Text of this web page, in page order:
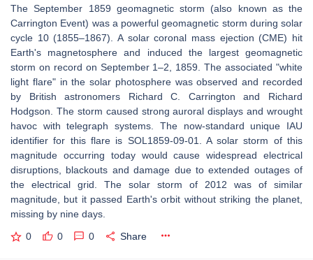
The September 1859 geomagnetic storm (also known as the
Carrington Event) was a powerful geomagnetic storm during solar
cycle 10 (1855–1867). A solar coronal mass ejection (CME) hit
Earth's magnetosphere and induced the largest geomagnetic
storm on record on September 1–2, 1859. The associated "white
light flare" in the solar photosphere was observed and recorded
by British astronomers Richard C. Carrington and Richard
Hodgson. The storm caused strong auroral displays and wrought
havoc with telegraph systems. The now-standard unique IAU
identifier for this flare is SOL1859-09-01. A solar storm of this
magnitude occurring today would cause widespread electrical
disruptions, blackouts and damage due to extended outages of
the electrical grid. The solar storm of 2012 was of similar
magnitude, but it passed Earth's orbit without striking the planet,
missing by nine days.
0 0 0 Share